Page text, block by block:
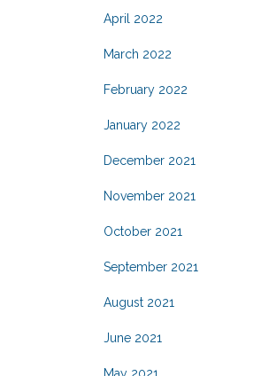
April 2022
March 2022
February 2022
January 2022
December 2021
November 2021
October 2021
September 2021
August 2021
June 2021